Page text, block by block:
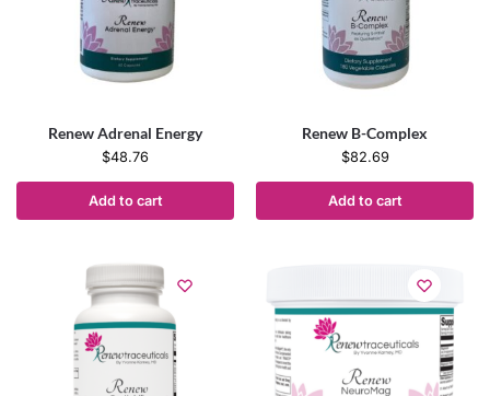
Renew Adrenal Energy
$48.76
Add to cart
Renew B-Complex
$82.69
Add to cart